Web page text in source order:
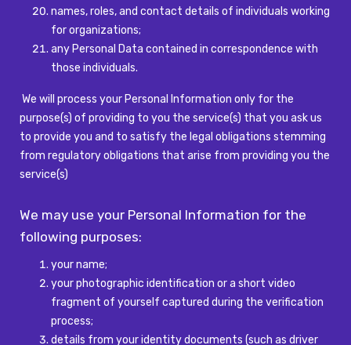
names, roles, and contact details of individuals working
for organizations;
any Personal Data contained in correspondence with
those individuals.
We will process your Personal Information only for the
purpose(s) of providing to you the service(s) that you ask us
to provide you and to satisfy the legal obligations stemming
from regulatory obligations that arise from providing you the
service(s)
We may use your Personal Information for the
following purposes:
your name;
your photographic identification or a short video
fragment of yourself captured during the verification
process;
details from your identity documents (such as driver